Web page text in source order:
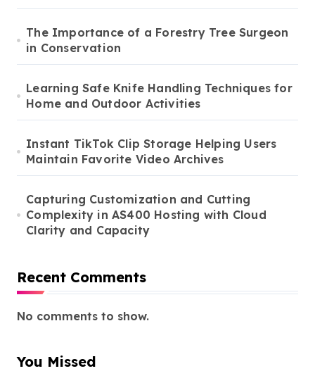
The Importance of a Forestry Tree Surgeon
in Conservation
Learning Safe Knife Handling Techniques for
Home and Outdoor Activities
Instant TikTok Clip Storage Helping Users
Maintain Favorite Video Archives
Capturing Customization and Cutting
Complexity in AS400 Hosting with Cloud
Clarity and Capacity
Recent Comments
No comments to show.
You Missed